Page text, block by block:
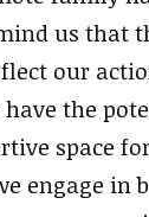
us that
our
the
space
engage in